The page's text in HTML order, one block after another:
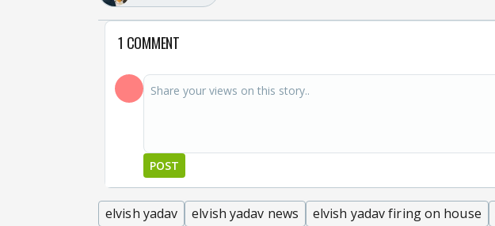
1 COMMENT
POST
elvish yadav elvish yadav news elvish yadav firing on house